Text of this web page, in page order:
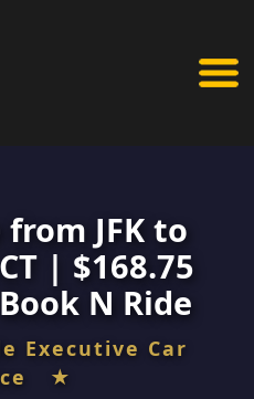
from JFK to
| $168.75
N Ride
Executive Car
★